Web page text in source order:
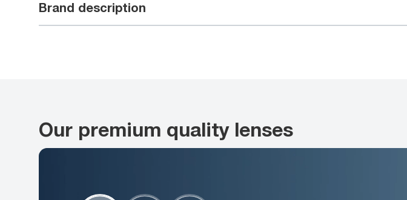
Brand description
Our premium quality lenses